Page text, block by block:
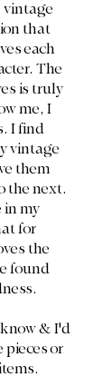
vintage
that
each
The
is truly
me, I
I find
vintage
them
the next.
in my
for
the
found
& I'd
pieces or